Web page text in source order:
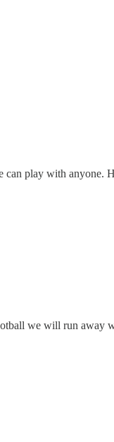
can play with anyone.
we will run away